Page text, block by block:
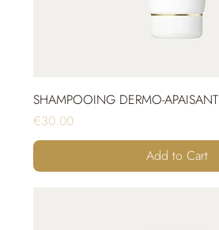
SHAMPOOING DERMO-APAISANT
Price
€30.00
Add to Cart